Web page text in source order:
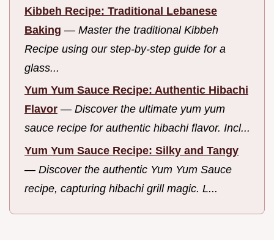
Kibbeh Recipe: Traditional Lebanese
Baking — Master the traditional Kibbeh
Recipe using our step-by-step guide for a
glass...
Yum Yum Sauce Recipe: Authentic Hibachi
Flavor — Discover the ultimate yum yum
sauce recipe for authentic hibachi flavor. Incl...
Yum Yum Sauce Recipe: Silky and Tangy
— Discover the authentic Yum Yum Sauce
recipe, capturing hibachi grill magic. L...